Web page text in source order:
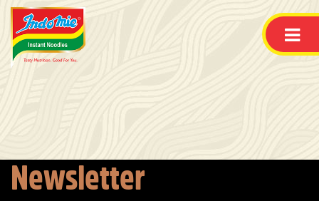
Newsletter